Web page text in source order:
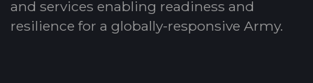
and services enabling readiness and
resilience for a globally-responsive Army.